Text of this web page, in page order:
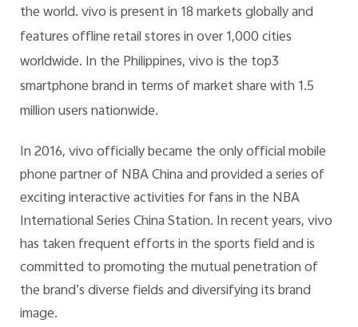
the world. vivo is present in 18 markets globally and
features offline retail stores in over 1,000 cities
worldwide. In the Philippines, vivo is the top3
smartphone brand in terms of market share with 1.5
million users nationwide.
In 2016, vivo officially became the only official mobile
phone partner of NBA China and provided a series of
exciting interactive activities for fans in the NBA
International Series China Station. In recent years, vivo
has taken frequent efforts in the sports field and is
committed to promoting the mutual penetration of
the brand’s diverse fields and diversifying its brand
image.